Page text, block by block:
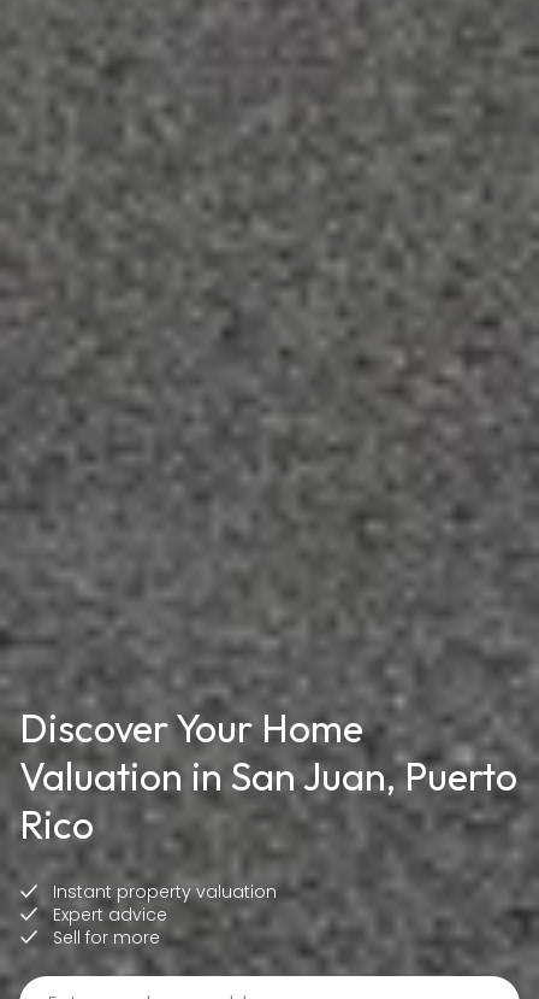
Discover Your Home
Valuation in San Juan, Puerto
Rico
Instant property valuation
Expert advice
Sell for more